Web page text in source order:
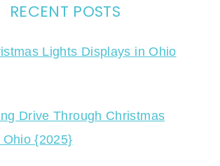
RECENT POSTS
Lights Displays in Ohio
Drive Through Christmas
{2025}